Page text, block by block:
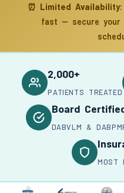
⏰ Limited Availability:
fast — secure your
2,000+
PATIENTS TREATED
Board
DABVLM &
MOST